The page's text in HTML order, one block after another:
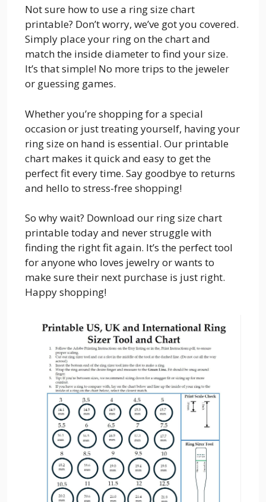
Not sure how to use a ring size chart
printable? Don’t worry, we’ve got you covered.
Simply place your ring on the chart and
match the inside diameter to find your size.
It’s that simple! No more trips to the jeweler
or guessing games.
Whether you’re shopping for a special
occasion or just treating yourself, having your
ring size on hand is essential. Our printable
chart makes it quick and easy to get the
perfect fit every time. Say goodbye to returns
and hello to stress-free shopping!
So why wait? Download our ring size chart
printable today and never struggle with
finding the right fit again. It’s the perfect tool
for anyone who loves jewelry or wants to
make sure their next purchase is just right.
Happy shopping!